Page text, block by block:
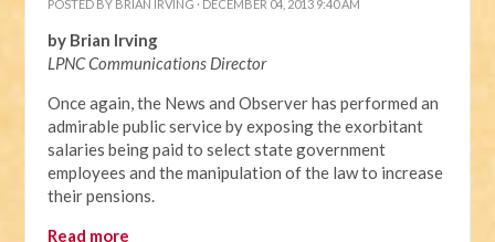
POSTED BY BRIAN IRVING · DECEMBER 04, 2013 9:40 AM
by Brian Irving
LPNC Communications Director
Once again, the News and Observer has performed an
admirable public service by exposing the exorbitant
salaries being paid to select state government
employees and the manipulation of the law to increase
their pensions.
Read more